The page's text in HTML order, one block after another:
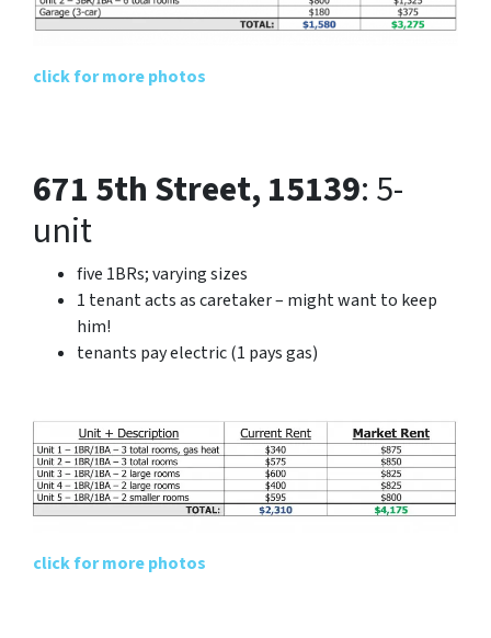
click for more photos
671 5th Street, 15139: 5-
unit
five 1BRs; varying sizes
1 tenant acts as caretaker – might want to keep
him!
tenants pay electric (1 pays gas)
click for more photos